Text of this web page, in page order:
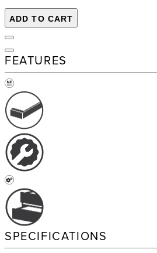
ADD TO CART
FEATURES
SPECIFICATIONS